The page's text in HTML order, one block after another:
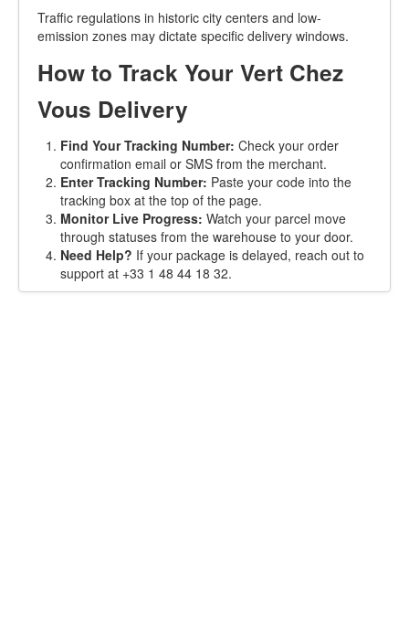
Traffic regulations in historic city centers and low-
emission zones may dictate specific delivery windows.
How to Track Your Vert Chez
Vous Delivery
Find Your Tracking Number: Check your order
confirmation email or SMS from the merchant.
Enter Tracking Number: Paste your code into the
tracking box at the top of the page.
Monitor Live Progress: Watch your parcel move
through statuses from the warehouse to your door.
Need Help? If your package is delayed, reach out to
support at +33 1 48 44 18 32.